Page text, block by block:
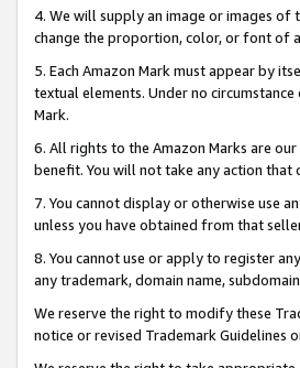
4. We will supply an image or images of
change the proportion, color, or font of
5. Each Amazon Mark must appear by
textual elements. Under no
Mark.
6. All rights to the Amazon Marks are
benefit. You will not take any action
7. You cannot display or otherwise use
unless you have obtained from that
8. You cannot use or apply to register
any trademark, domain name,
We reserve the right to modify these
notice or revised Trademark Guidelines